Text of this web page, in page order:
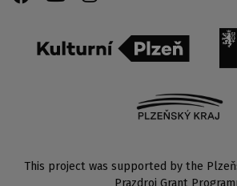
This project was supported by the